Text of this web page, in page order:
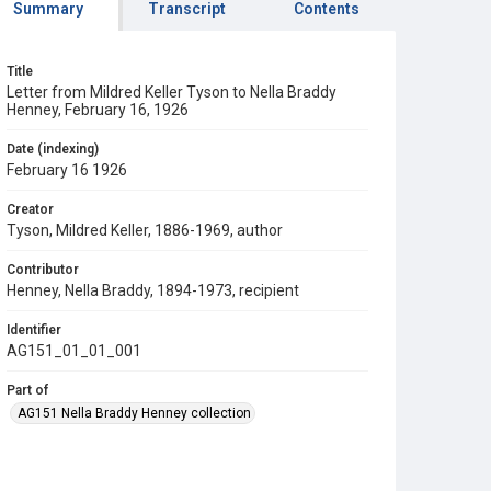
Summary Transcript Contents
Title
Letter from Mildred Keller Tyson to Nella Braddy
Henney, February 16, 1926
Date (indexing)
February 16 1926
Creator
Tyson, Mildred Keller, 1886-1969, author
Contributor
Henney, Nella Braddy, 1894-1973, recipient
Identifier
AG151_01_01_001
Part of
AG151 Nella Braddy Henney collection